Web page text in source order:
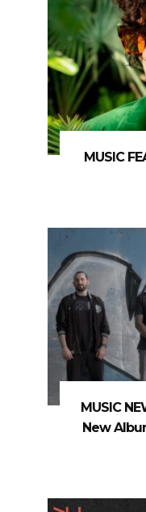
MUSIC
MUSIC
New